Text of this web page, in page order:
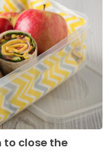
to close the